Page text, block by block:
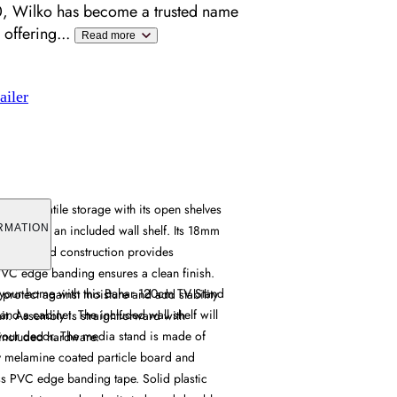
Wilko has become a trusted name
offering... Read more
versatile storage with its open shelves
by an included wall shelf. Its 18mm
board construction provides
edge banding ensures a clean finish.
against moisture and add stability
Assembly is straightforward with
hardware.
home with this Bahar 120cm TV Stand
a cabinet. The included wall shelf will
decor. The media stand is made of
melamine coated particle board and
PVC edge banding tape. Solid plastic